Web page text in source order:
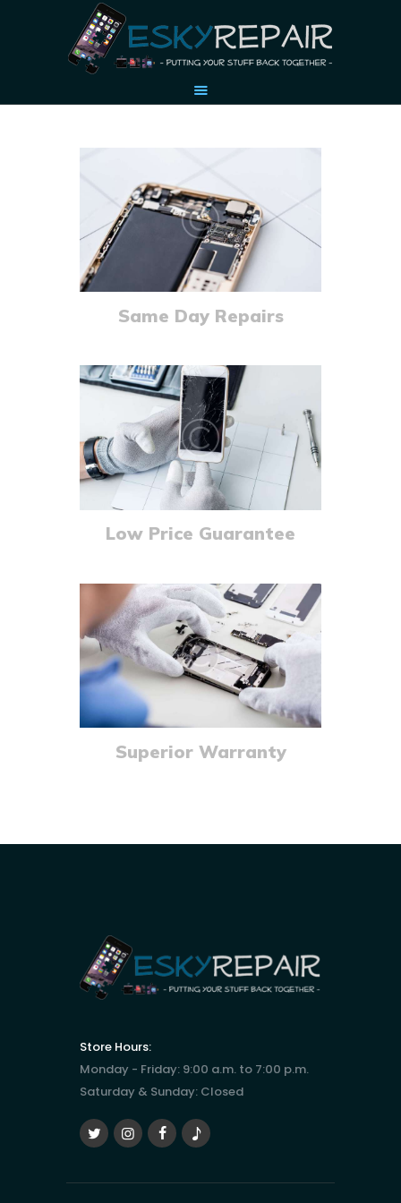
HOME
OUR STORY
ACCESSORIES
CONTACT US
Same Day Repairs
Low Price Guarantee
Superior Warranty
Store Hours:
Monday - Friday: 9:00 a.m. to 7:00 p.m.
Saturday & Sunday: Closed